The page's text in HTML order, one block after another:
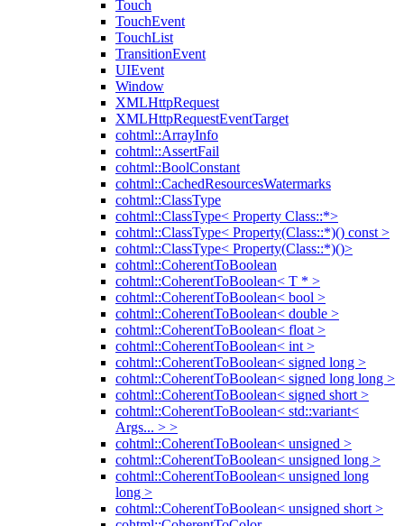
Touch
TouchEvent
TouchList
TransitionEvent
UIEvent
Window
XMLHttpRequest
XMLHttpRequestEventTarget
cohtml::ArrayInfo
cohtml::AssertFail
cohtml::BoolConstant
cohtml::CachedResourcesWatermarks
cohtml::ClassType
cohtml::ClassType< Property Class::*>
cohtml::ClassType< Property(Class::*)() const >
cohtml::ClassType< Property(Class::*)()>
cohtml::CoherentToBoolean
cohtml::CoherentToBoolean< T * >
cohtml::CoherentToBoolean< bool >
cohtml::CoherentToBoolean< double >
cohtml::CoherentToBoolean< float >
cohtml::CoherentToBoolean< int >
cohtml::CoherentToBoolean< signed long >
cohtml::CoherentToBoolean< signed long long >
cohtml::CoherentToBoolean< signed short >
cohtml::CoherentToBoolean< std::variant<
Args... > >
cohtml::CoherentToBoolean< unsigned >
cohtml::CoherentToBoolean< unsigned long >
cohtml::CoherentToBoolean< unsigned long
long >
cohtml::CoherentToBoolean< unsigned short >